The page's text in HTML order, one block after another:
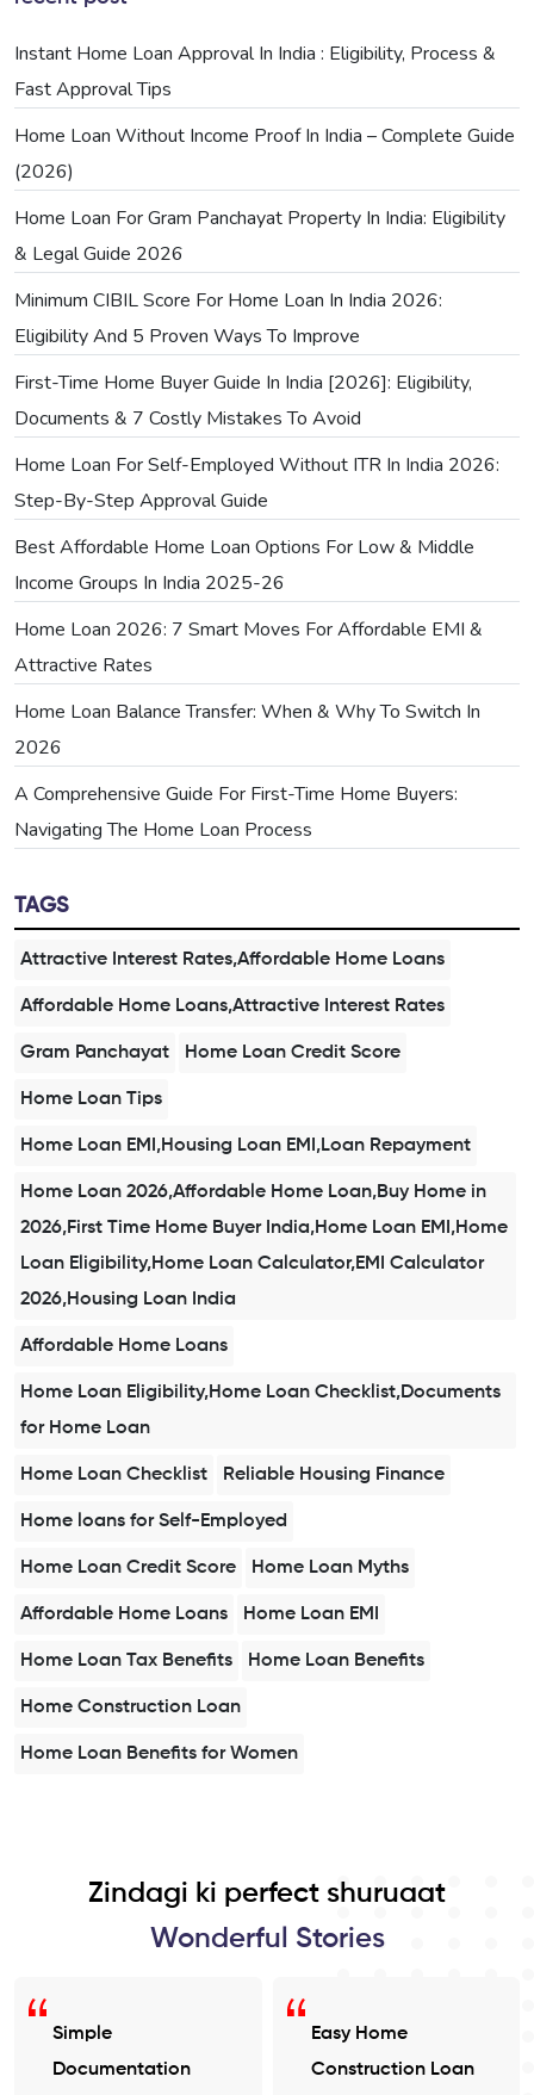
Instant Home Loan Approval In India : Eligibility, Process &
Fast Approval Tips
Home Loan Without Income Proof In India – Complete Guide
(2026)
Home Loan For Gram Panchayat Property In India: Eligibility
& Legal Guide 2026
Minimum CIBIL Score For Home Loan In India 2026:
Eligibility And 5 Proven Ways To Improve
First-Time Home Buyer Guide In India [2026]: Eligibility,
Documents & 7 Costly Mistakes To Avoid
Home Loan For Self-Employed Without ITR In India 2026:
Step-By-Step Approval Guide
Best Affordable Home Loan Options For Low & Middle
Income Groups In India 2025-26
Home Loan 2026: 7 Smart Moves For Affordable EMI &
Attractive Rates
Home Loan Balance Transfer: When & Why To Switch In
2026
A Comprehensive Guide For First-Time Home Buyers:
Navigating The Home Loan Process
TAGS
Attractive Interest Rates,Affordable Home Loans
Affordable Home Loans,Attractive Interest Rates
Gram Panchayat Home Loan Credit Score
Home Loan Tips
Home Loan EMI,Housing Loan EMI,Loan Repayment
Home Loan 2026,Affordable Home Loan,Buy Home in
2026,First Time Home Buyer India,Home Loan EMI,Home
Loan Eligibility,Home Loan Calculator,EMI Calculator
2026,Housing Loan India
Affordable Home Loans
Home Loan Eligibility,Home Loan Checklist,Documents
for Home Loan
Home Loan Checklist Reliable Housing Finance
Home loans for Self-Employed
Home Loan Credit Score Home Loan Myths
Affordable Home Loans Home Loan EMI
Home Loan Tax Benefits Home Loan Benefits
Home Construction Loan
Home Loan Benefits for Women
Zindagi ki perfect shuruaat
Wonderful Stories
Simple
Documentation
Easy Home
Construction Loan